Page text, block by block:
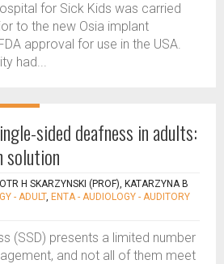
for Sick Kids was carried
to the new Osia implant
approval for use in the USA.
had...
sided deafness in adults:
solution
H SKARZYNSKI (PROF), KATARZYNA B
- ADULT, ENTA - AUDIOLOGY - AUDITORY
(SSD) presents a limited number
and not all of them meet